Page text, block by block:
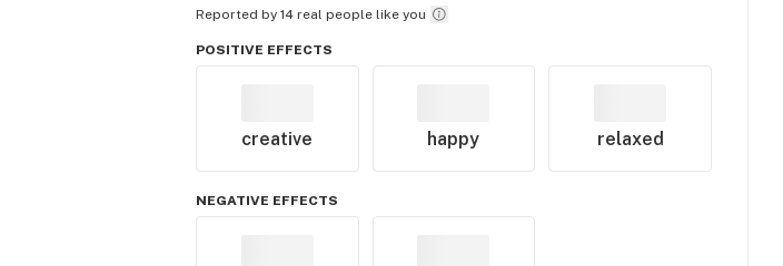
Reported by 14 real people like you
POSITIVE EFFECTS
creative happy relaxed
NEGATIVE EFFECTS